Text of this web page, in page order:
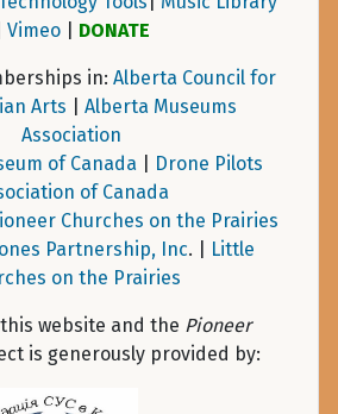
Vimeo| DONATE
in: Alberta Council for
Arts
Alberta Museums
Association
of Canada
Drone Pilots
of Canada
Churches on the Prairies
Partnership, Inc. |
Little
on the Prairies
website and the Pioneer
is generously provided by: